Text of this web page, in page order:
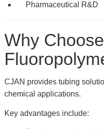
Pharmaceutical R&D
Why
CJAN provides tubing
chemical applications.
Key advantages include: